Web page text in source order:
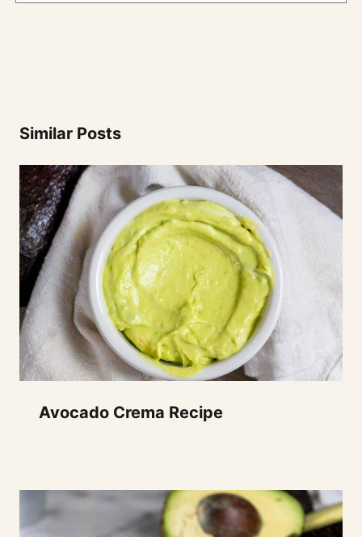
Similar Posts
Avocado Crema Recipe